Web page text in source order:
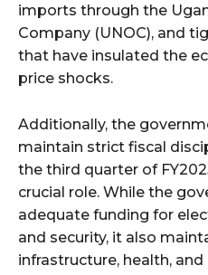
imports through the
Company (UNOC), and
that have insulated the
price shocks.
Additionally, the
maintain strict fiscal
the third quarter of
crucial role. While the
adequate funding for
and security, it also
infrastructure, health,